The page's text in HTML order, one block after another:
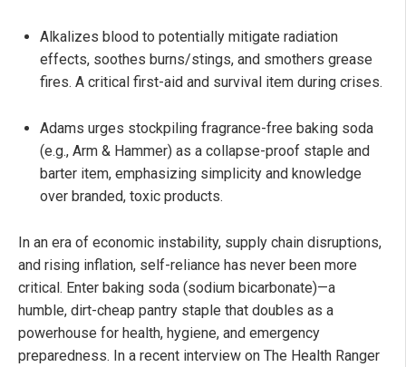
Alkalizes blood to potentially mitigate radiation
effects, soothes burns/stings, and smothers grease
fires. A critical first-aid and survival item during crises.
Adams urges stockpiling fragrance-free baking soda
(e.g., Arm & Hammer) as a collapse-proof staple and
barter item, emphasizing simplicity and knowledge
over branded, toxic products.
In an era of economic instability, supply chain disruptions,
and rising inflation, self-reliance has never been more
critical. Enter baking soda (sodium bicarbonate)—a
humble, dirt-cheap pantry staple that doubles as a
powerhouse for health, hygiene, and emergency
preparedness. In a recent interview on The Health Ranger